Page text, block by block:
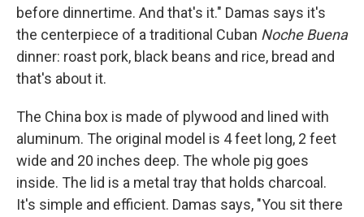
before dinnertime. And that's it." Damas says it's
the centerpiece of a traditional Cuban Noche Buena
dinner: roast pork, black beans and rice, bread and
that's about it.
The China box is made of plywood and lined with
aluminum. The original model is 4 feet long, 2 feet
wide and 20 inches deep. The whole pig goes
inside. The lid is a metal tray that holds charcoal.
It's simple and efficient. Damas says, "You sit there